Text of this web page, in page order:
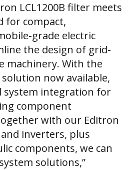
LCL1200B filter meets
for compact,
grade electric
the design of grid-
machinery. With the
now available,
system integration for
component
with our Editron
inverters, plus
components, we can
solutions,”